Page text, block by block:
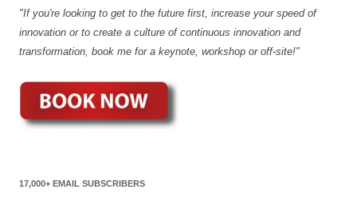
"If you're looking to get to the future first, increase your speed of
innovation or to create a culture of continuous innovation and
transformation, book me for a keynote, workshop or off-site!"
17,000+ EMAIL SUBSCRIBERS